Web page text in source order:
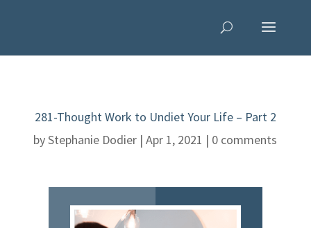
281-Thought Work to Undiet Your Life – Part 2
byStephanie Dodier |Apr 1, 2021 | 0 comments